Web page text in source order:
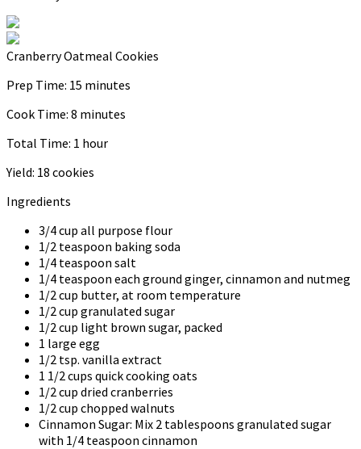
Cranberry Oatmeal Cookies
Prep Time: 15 minutes
Cook Time: 8 minutes
Total Time: 1 hour
Yield: 18 cookies
Ingredients
3/4 cup all purpose flour
1/2 teaspoon baking soda
1/4 teaspoon salt
1/4 teaspoon each ground ginger, cinnamon and nutmeg
1/2 cup butter, at room temperature
1/2 cup granulated sugar
1/2 cup light brown sugar, packed
1 large egg
1/2 tsp. vanilla extract
1 1/2 cups quick cooking oats
1/2 cup dried cranberries
1/2 cup chopped walnuts
Cinnamon Sugar: Mix 2 tablespoons granulated sugar
with 1/4 teaspoon cinnamon